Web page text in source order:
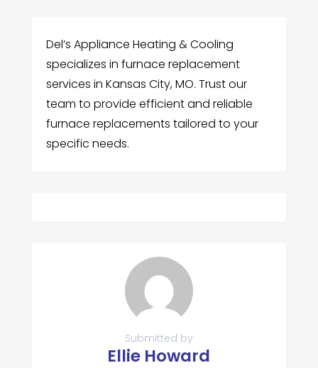
Del’s Appliance Heating & Cooling
specializes in furnace replacement
services in Kansas City, MO. Trust our
team to provide efficient and reliable
furnace replacements tailored to your
specific needs.
Submitted by
Ellie Howard